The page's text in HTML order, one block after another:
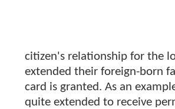
citizen's relationship for the
extended their foreign-born
card is granted. As an
quite extended to receive